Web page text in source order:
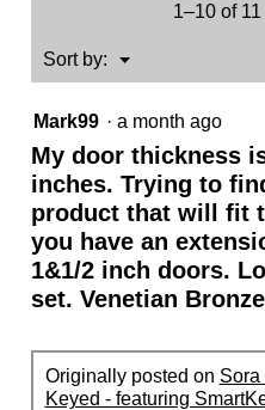
1–10 of
Sort by: ▼
Menu
Mark99 · a month ago
My door thickness
inches. Trying to
product that will fit
you have an
1&1/2 inch doors.
set. Venetian Bronze
Originally posted on Sora
Keyed - featuring